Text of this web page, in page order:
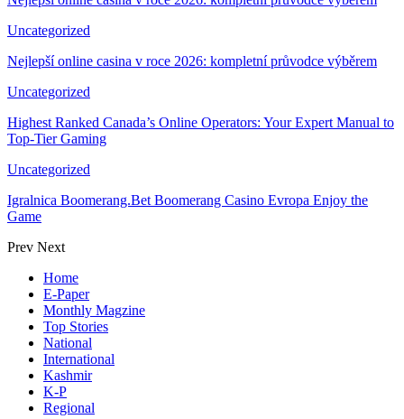
Uncategorized
Nejlepší online casina v roce 2026: kompletní průvodce výběrem
Uncategorized
Highest Ranked Canada’s Online Operators: Your Expert Manual to
Top-Tier Gaming
Uncategorized
Igralnica Boomerang.Bet Boomerang Casino Evropa Enjoy the
Game
Prev Next
Home
E-Paper
Monthly Magzine
Top Stories
National
International
Kashmir
K-P
Regional